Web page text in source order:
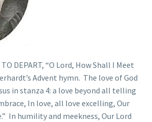
DEPART, “O Lord, How Shall I Meet
Advent hymn. The love of God
in stanza 4: a love beyond all telling
In love, all love excelling, Our
In humility and meekness, Our Lord